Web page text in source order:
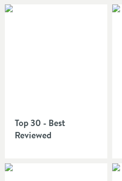
Top 30 - Best
Reviewed